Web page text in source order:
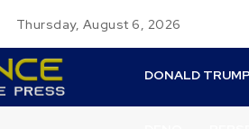
Thursday, August 6, 2026
DONALD TRUMP